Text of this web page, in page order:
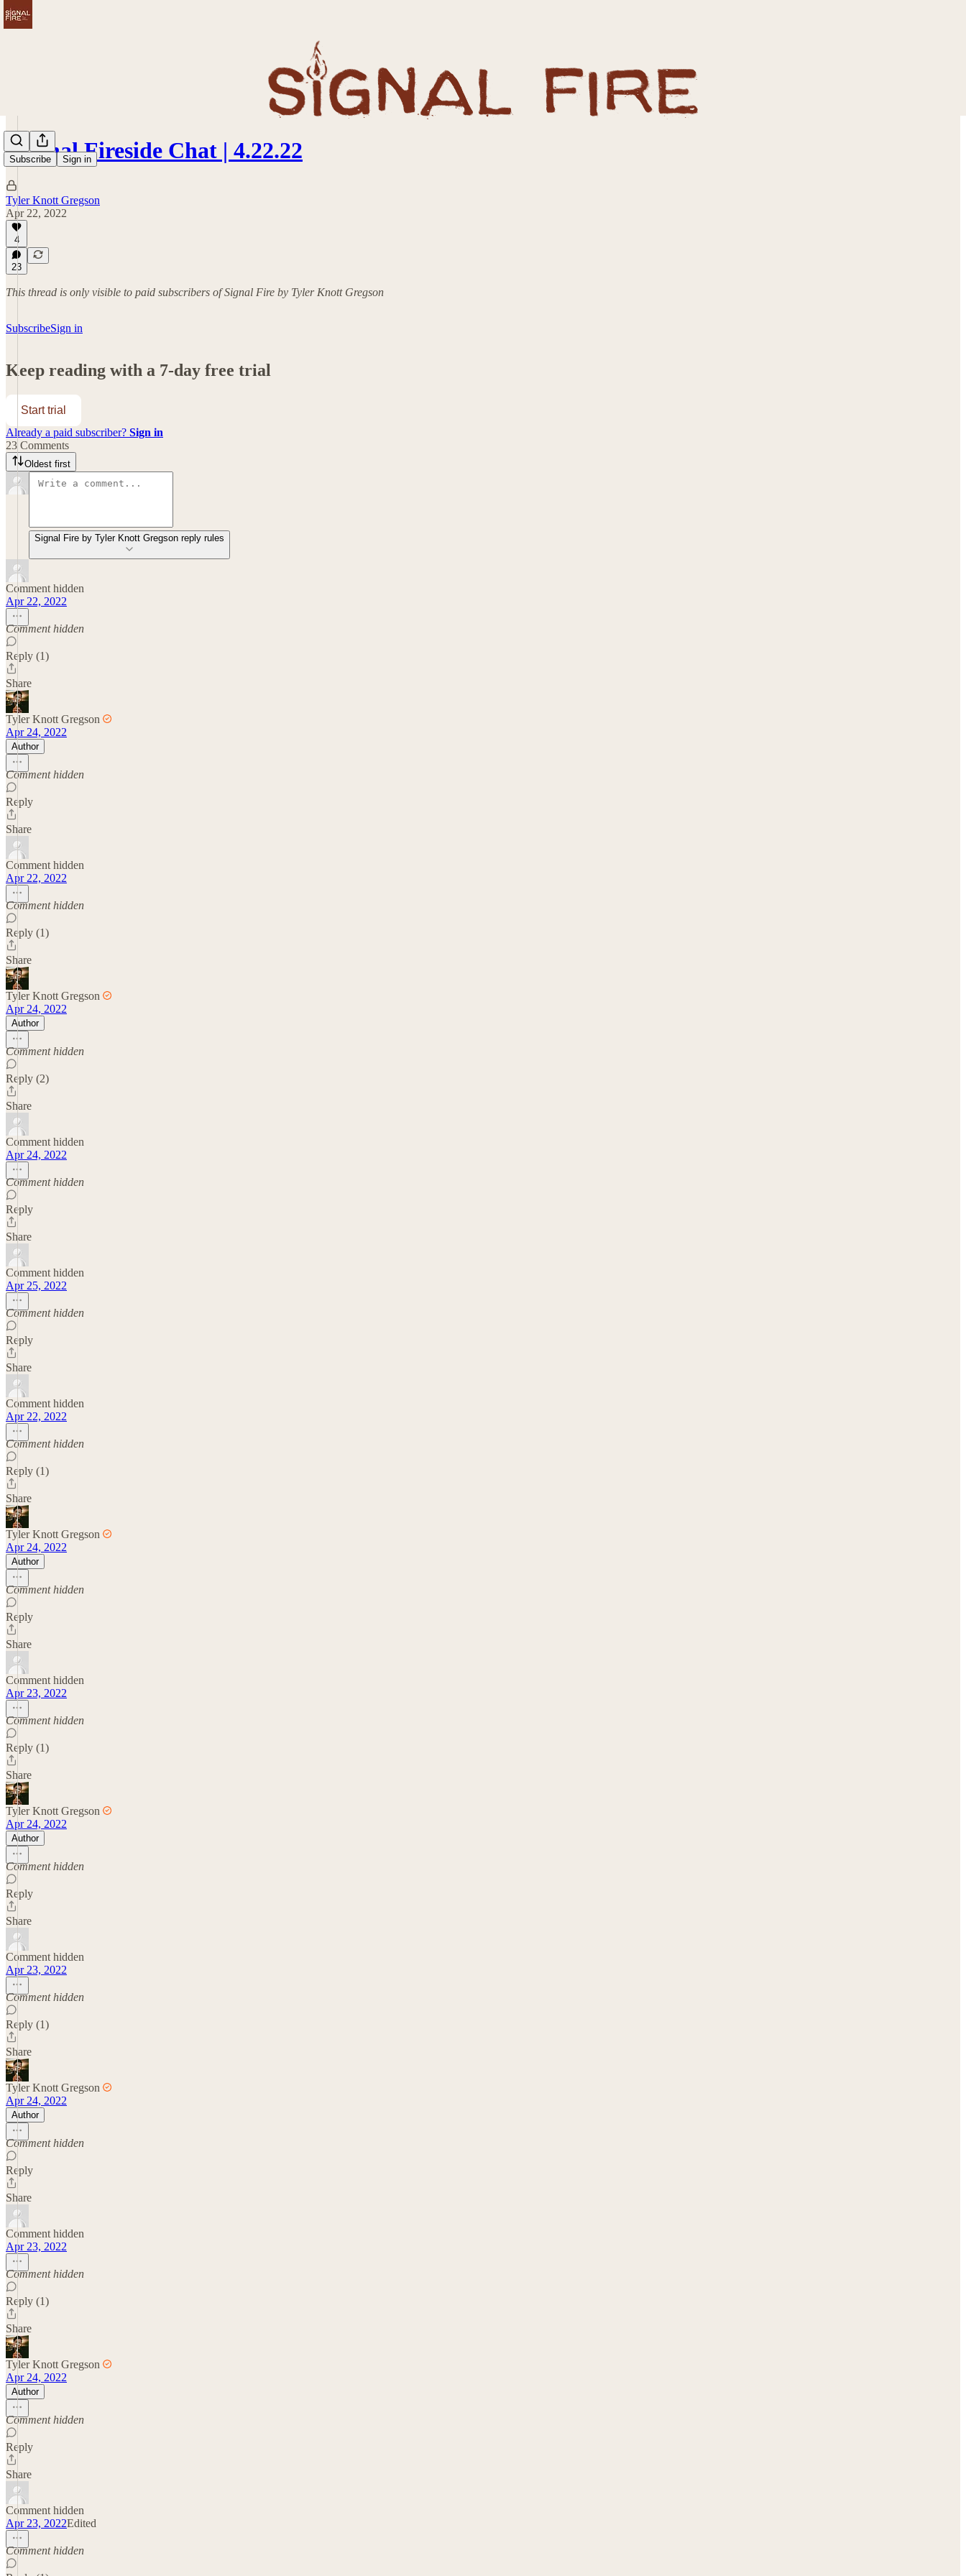
Subscribe Sign in
Signal Fireside Chat | 4.22.22
Tyler Knott Gregson
Apr 22, 2022
4
23
This thread is only visible to paid subscribers of Signal Fire by Tyler Knott Gregson
SubscribeSign in
Keep reading with a 7-day free trial
Start trial
Already a paid subscriber? Sign in
23 Comments
Oldest first
Signal Fire by Tyler Knott Gregson reply rules
Comment hidden
Apr 22, 2022
Comment hidden
Reply (1)
Share
Tyler Knott Gregson
Apr 24, 2022
Author
Comment hidden
Reply
Share
Comment hidden
Apr 22, 2022
Comment hidden
Reply (1)
Share
Tyler Knott Gregson
Apr 24, 2022
Author
Comment hidden
Reply (2)
Share
Comment hidden
Apr 24, 2022
Comment hidden
Reply
Share
Comment hidden
Apr 25, 2022
Comment hidden
Reply
Share
Comment hidden
Apr 22, 2022
Comment hidden
Reply (1)
Share
Tyler Knott Gregson
Apr 24, 2022
Author
Comment hidden
Reply
Share
Comment hidden
Apr 23, 2022
Comment hidden
Reply (1)
Share
Tyler Knott Gregson
Apr 24, 2022
Author
Comment hidden
Reply
Share
Comment hidden
Apr 23, 2022
Comment hidden
Reply (1)
Share
Tyler Knott Gregson
Apr 24, 2022
Author
Comment hidden
Reply
Share
Comment hidden
Apr 23, 2022
Comment hidden
Reply (1)
Share
Tyler Knott Gregson
Apr 24, 2022
Author
Comment hidden
Reply
Share
Comment hidden
Apr 23, 2022Edited
Comment hidden